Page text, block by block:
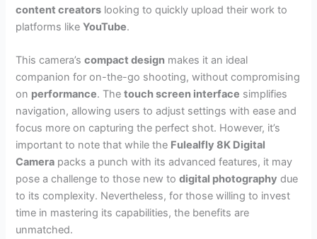
content creators looking to quickly upload their work to
platforms likeYouTube.
This camera’scompact design makes it an ideal
companion for on-the-go shooting, without compromising
on performance. Thetouch screen interface simplifies
navigation, allowing users to adjust settings with ease and
focus more on capturing the perfect shot. However, it’s
important to note that while the Fulealfly 8K Digital
Camera packs a punch with its advanced features, it may
pose a challenge to those new todigital photography due
to its complexity. Nevertheless, for those willing to invest
time in mastering its capabilities, the benefits are
unmatched.